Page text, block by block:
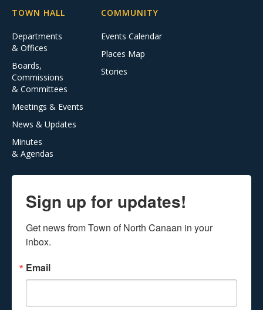
TOWN HALL
Departments
& Offices
Boards,
Commissions
& Committees
Meetings & Events
News & Updates
Minutes
& Agendas
COMMUNITY
Events Calendar
Places Map
Stories
Sign up for updates!
Get news from Town of North Canaan in your
inbox.
Email